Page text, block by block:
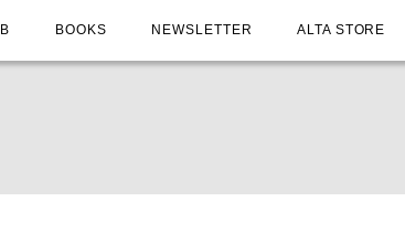
BOOKS NEWSLETTER ALTA STORE